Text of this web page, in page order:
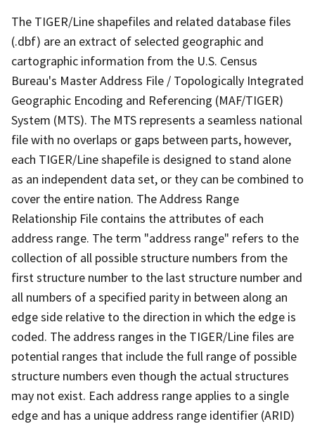
The TIGER/Line shapefiles and related database files
(.dbf) are an extract of selected geographic and
cartographic information from the U.S. Census
Bureau's Master Address File / Topologically Integrated
Geographic Encoding and Referencing (MAF/TIGER)
System (MTS). The MTS represents a seamless national
file with no overlaps or gaps between parts, however,
each TIGER/Line shapefile is designed to stand alone
as an independent data set, or they can be combined to
cover the entire nation. The Address Range
Relationship File contains the attributes of each
address range. The term "address range" refers to the
collection of all possible structure numbers from the
first structure number to the last structure number and
all numbers of a specified parity in between along an
edge side relative to the direction in which the edge is
coded. The address ranges in the TIGER/Line files are
potential ranges that include the full range of possible
structure numbers even though the actual structures
may not exist. Each address range applies to a single
edge and has a unique address range identifier (ARID)